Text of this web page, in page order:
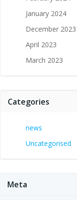
January 2024
December 2023
April 2023
March 2023
Categories
news
Uncategorised
Meta